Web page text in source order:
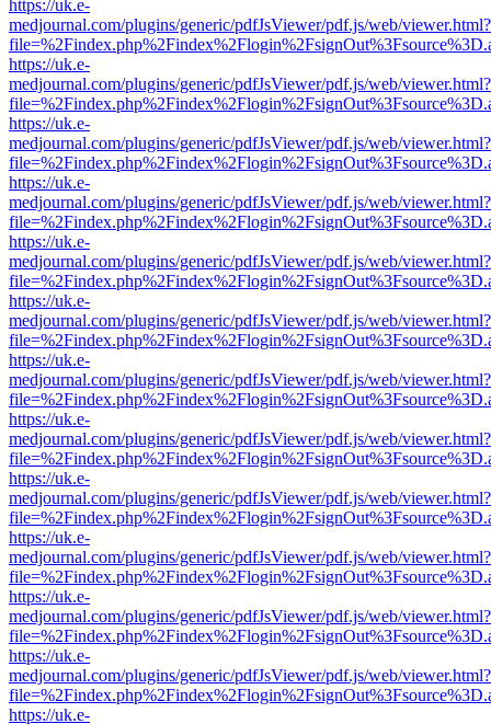
https://uk.e-
medjournal.com/plugins/generic/pdfJsViewer/pdf.js/web/viewer.html?
https://uk.e-
medjournal.com/plugins/generic/pdfJsViewer/pdf.js/web/viewer.html?
https://uk.e-
medjournal.com/plugins/generic/pdfJsViewer/pdf.js/web/viewer.html?
https://uk.e-
medjournal.com/plugins/generic/pdfJsViewer/pdf.js/web/viewer.html?
https://uk.e-
medjournal.com/plugins/generic/pdfJsViewer/pdf.js/web/viewer.html?
https://uk.e-
medjournal.com/plugins/generic/pdfJsViewer/pdf.js/web/viewer.html?
https://uk.e-
medjournal.com/plugins/generic/pdfJsViewer/pdf.js/web/viewer.html?
https://uk.e-
medjournal.com/plugins/generic/pdfJsViewer/pdf.js/web/viewer.html?
https://uk.e-
medjournal.com/plugins/generic/pdfJsViewer/pdf.js/web/viewer.html?
https://uk.e-
medjournal.com/plugins/generic/pdfJsViewer/pdf.js/web/viewer.html?
https://uk.e-
medjournal.com/plugins/generic/pdfJsViewer/pdf.js/web/viewer.html?
https://uk.e-
medjournal.com/plugins/generic/pdfJsViewer/pdf.js/web/viewer.html?
https://uk.e-